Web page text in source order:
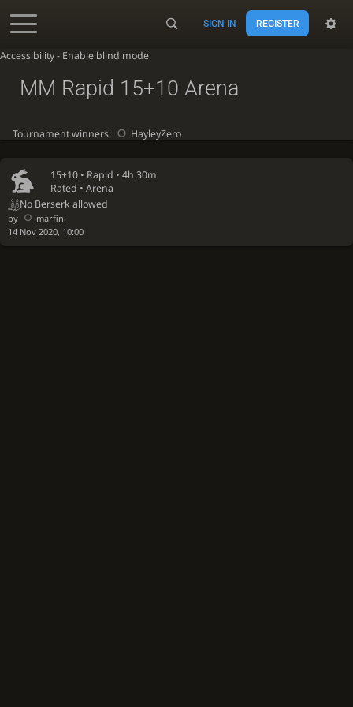
Accessibility - Enable blind mode
SIGN IN REGISTER
15+10 • Rapid • 4h 30m
Rated • Arena
No Berserk allowed
by
marfini
14 Nov 2020, 10:00
MM Rapid 15+10 Arena
Tournament winners: HayleyZero